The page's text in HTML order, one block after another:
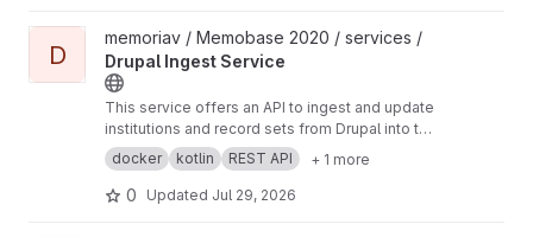
View Drupal Ingest Service project
D
memoriav / Memobase 2020 / services /
Drupal Ingest Service
This service offers an API to ingest and update
institutions and record sets from Drupal into the
rest of the backend and updates all the
necessary things.
docker kotlin REST API + 1 more
0 Updated Jul 29, 2026